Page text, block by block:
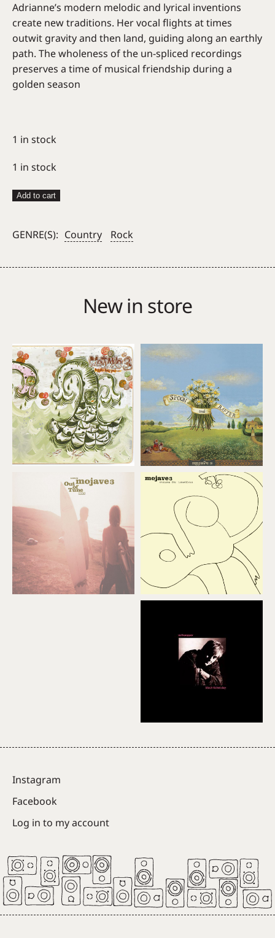
Adrianne’s modern melodic and lyrical inventions
create new traditions. Her vocal flights at times
outwit gravity and then land, guiding along an earthly
path. The wholeness of the un-spliced recordings
preserves a time of musical friendship during a
golden season
1 in stock
1 in stock
Adrianne
Bright
quantity
Add to cart
GENRE(S): Country Rock
New in store
Instagram
Facebook
Log in to my account